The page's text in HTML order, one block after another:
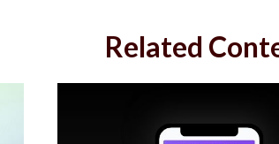
Related